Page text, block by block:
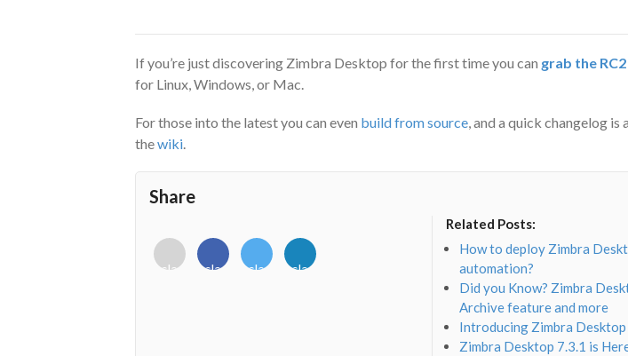
If you’re just discovering Zimbra Desktop for the first time you can grab the
for Linux, Windows, or Mac.
For those into the latest you can even build from source, and a quick changelog is
thewiki.
Share
<i
class="fab
<i
class="fab
<i
class="fab
<i
class="fab
Related Posts:
How to deploy Zimbra
automation?
Did you Know? Zimbra
Archive feature and more
Introducing Zimbra
Zimbra Desktop 7.3.1 is